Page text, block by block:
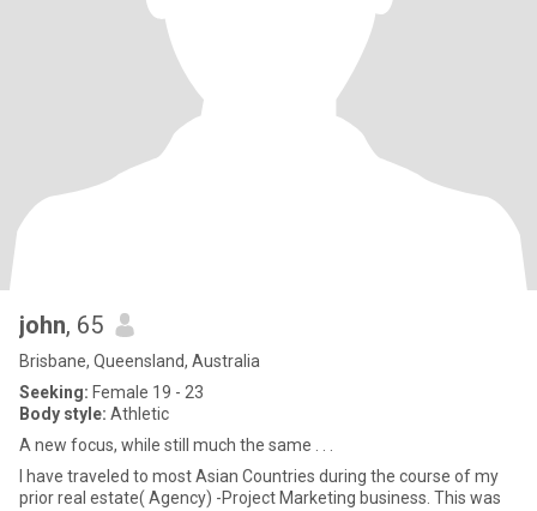
john, 65
Brisbane, Queensland, Australia
Seeking: Female 19 - 23
Body style: Athletic
A new focus, while still much the same . . .
I have traveled to most Asian Countries during the course of my
prior real estate( Agency) -Project Marketing business. This was